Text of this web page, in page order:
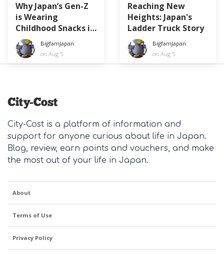
Why Japan’s Gen-Z
is Wearing
Childhood Snacks in
Their HairBigfamJapan
on Aug 5
Reaching New
Heights: Japan's
Ladder Truck Story
BigfamJapan
on Aug 5
City-Cost is a platform of information and
support for anyone curious about life in Japan.
Blog, review, earn points and vouchers, and make
the most out of your life in Japan.
About
Terms of Use
Privacy Policy